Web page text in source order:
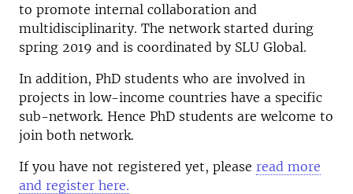
to promote internal collaboration and
multidisciplinarity. The network started during
spring 2019 and is coordinated by SLU Global.
In addition, PhD students who are involved in
projects in low-income countries have a specific
sub-network. Hence PhD students are welcome to
join both network.
If you have not registered yet, please read more
and register here.